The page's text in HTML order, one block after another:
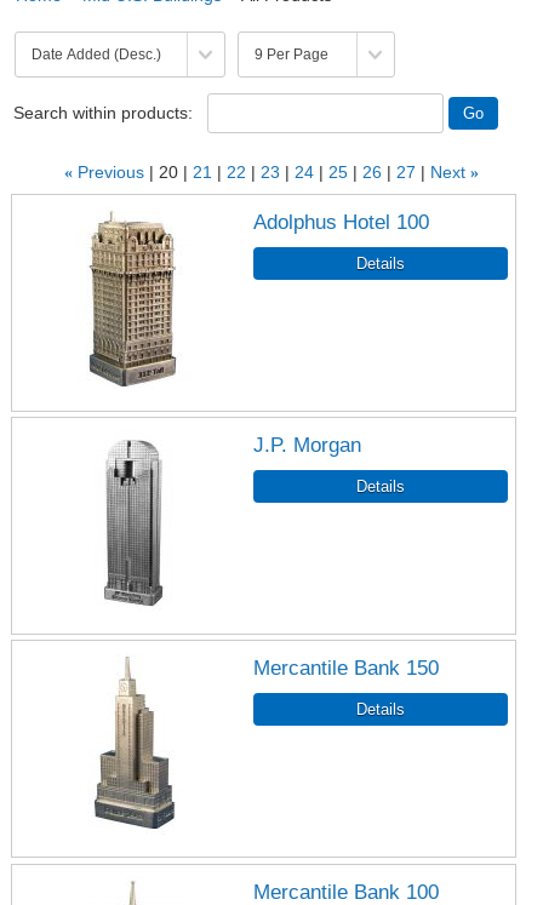
Search within products:
« Previous 20 21 22 23 24 25 26 27 Next »
Adolphus Hotel 100
J.P. Morgan
Mercantile Bank 150
Mercantile Bank 100